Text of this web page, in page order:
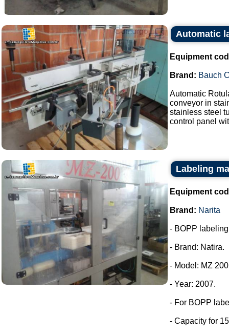
Automatic
Equipment
Brand: Bauch
Automatic
conveyor in
stainless steel
control panel
Labeling
Equipment
Brand: Narita
- BOPP
- Brand: Natira.
- Model: MZ
- Year: 2007.
- For BOPP
- Capacity for